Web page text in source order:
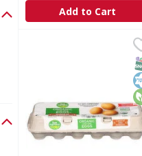
Add to Cart
Sun Harvest Eggs,
Eggs, Organic, Cage